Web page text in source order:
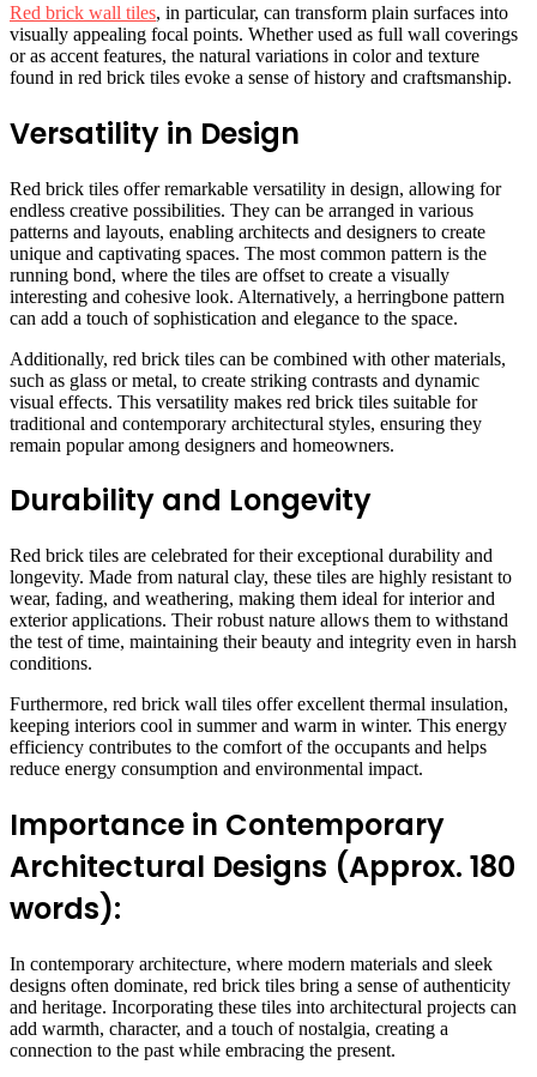
Red brick wall tiles, in particular, can transform plain surfaces into
visually appealing focal points. Whether used as full wall coverings
or as accent features, the natural variations in color and texture
found in red brick tiles evoke a sense of history and craftsmanship.
Versatility in Design
Red brick tiles offer remarkable versatility in design, allowing for
endless creative possibilities. They can be arranged in various
patterns and layouts, enabling architects and designers to create
unique and captivating spaces. The most common pattern is the
running bond, where the tiles are offset to create a visually
interesting and cohesive look. Alternatively, a herringbone pattern
can add a touch of sophistication and elegance to the space.
Additionally, red brick tiles can be combined with other materials,
such as glass or metal, to create striking contrasts and dynamic
visual effects. This versatility makes red brick tiles suitable for
traditional and contemporary architectural styles, ensuring they
remain popular among designers and homeowners.
Durability and Longevity
Red brick tiles are celebrated for their exceptional durability and
longevity. Made from natural clay, these tiles are highly resistant to
wear, fading, and weathering, making them ideal for interior and
exterior applications. Their robust nature allows them to withstand
the test of time, maintaining their beauty and integrity even in harsh
conditions.
Furthermore, red brick wall tiles offer excellent thermal insulation,
keeping interiors cool in summer and warm in winter. This energy
efficiency contributes to the comfort of the occupants and helps
reduce energy consumption and environmental impact.
Importance in Contemporary
Architectural Designs (Approx. 180
words):
In contemporary architecture, where modern materials and sleek
designs often dominate, red brick tiles bring a sense of authenticity
and heritage. Incorporating these tiles into architectural projects can
add warmth, character, and a touch of nostalgia, creating a
connection to the past while embracing the present.